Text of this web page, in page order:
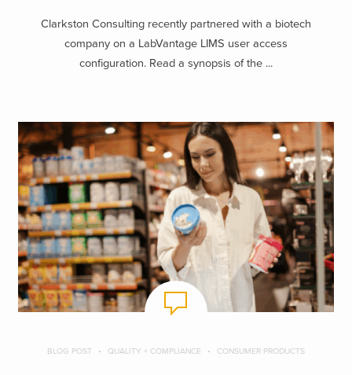
Clarkston Consulting recently partnered with a biotech
company on a LabVantage LIMS user access
configuration. Read a synopsis of the ...
BLOG POST QUALITY + COMPLIANCE CONSUMER PRODUCTS